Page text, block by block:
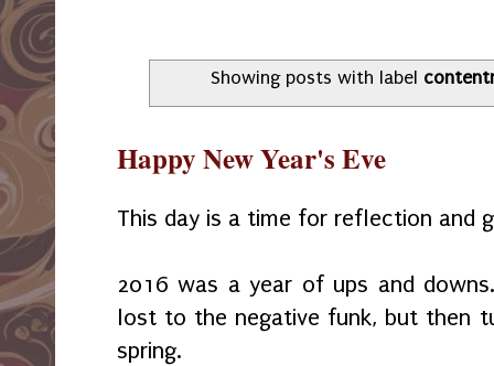
Showing posts with label
Happy New Year's Eve
This day is a time for reflection and
2016 was a year of ups and
lost to the negative funk, but then
spring.